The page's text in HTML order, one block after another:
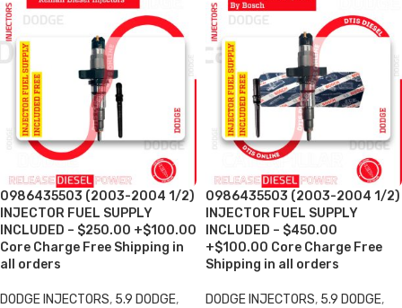
0986435503 (2003-2004 1/2)
INJECTOR FUEL SUPPLY
INCLUDED – $250.00 +$100.00
Core Charge Free Shipping in
all orders
DODGE INJECTORS, 5.9 DODGE,
0986435503 (2003-2004 1/2)
INJECTOR FUEL SUPPLY
INCLUDED – $450.00
+$100.00 Core Charge Free
Shipping in all orders
DODGE INJECTORS, 5.9 DODGE,